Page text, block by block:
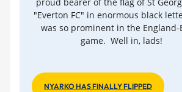
"Everton FC" in enormous black
was so prominent in the England-
game. Well in, lads!
NYARKO HAS FINALLY FLIPPED